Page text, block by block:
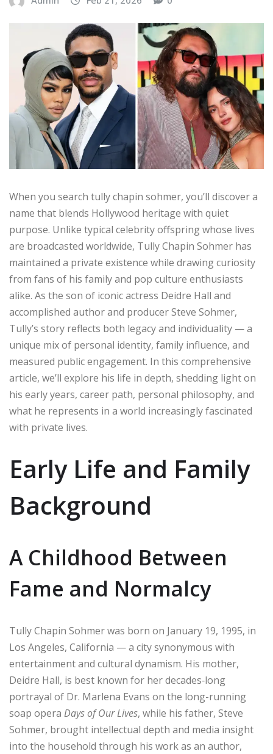
When you search tully chapin sohmer, you’ll discover a
name that blends Hollywood heritage with quiet
purpose. Unlike typical celebrity offspring whose lives
are broadcasted worldwide, Tully Chapin Sohmer has
maintained a private existence while drawing curiosity
from fans of his family and pop culture enthusiasts
alike. As the son of iconic actress Deidre Hall and
accomplished author and producer Steve Sohmer,
Tully’s story reflects both legacy and individuality — a
unique mix of personal identity, family influence, and
measured public engagement. In this comprehensive
article, we’ll explore his life in depth, shedding light on
his early years, career path, personal philosophy, and
what he represents in a world increasingly fascinated
with private lives.
Early Life and Family
Background
A Childhood Between
Fame and Normalcy
Tully Chapin Sohmer was born on January 19, 1995, in
Los Angeles, California — a city synonymous with
entertainment and cultural dynamism. His mother,
Deidre Hall, is best known for her decades‑long
portrayal of Dr. Marlena Evans on the long-running
soap opera Days of Our Lives, while his father, Steve
Sohmer, brought intellectual depth and media insight
into the household through his work as an author,